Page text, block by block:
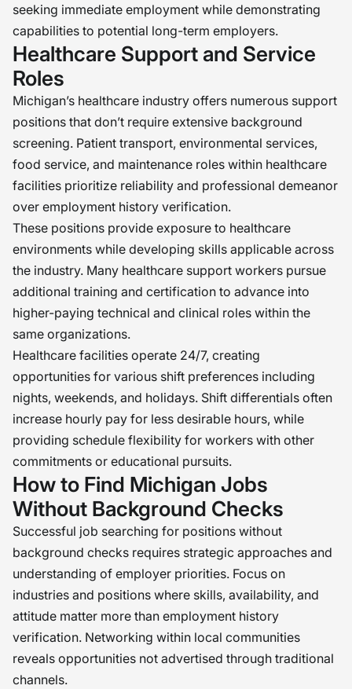
seeking immediate employment while demonstrating
capabilities to potential long-term employers.
Healthcare Support and Service
Roles
Michigan’s healthcare industry offers numerous support
positions that don’t require extensive background
screening. Patient transport, environmental services,
food service, and maintenance roles within healthcare
facilities prioritize reliability and professional demeanor
over employment history verification.
These positions provide exposure to healthcare
environments while developing skills applicable across
the industry. Many healthcare support workers pursue
additional training and certification to advance into
higher-paying technical and clinical roles within the
same organizations.
Healthcare facilities operate 24/7, creating
opportunities for various shift preferences including
nights, weekends, and holidays. Shift differentials often
increase hourly pay for less desirable hours, while
providing schedule flexibility for workers with other
commitments or educational pursuits.
How to Find Michigan Jobs
Without Background Checks
Successful job searching for positions without
background checks requires strategic approaches and
understanding of employer priorities. Focus on
industries and positions where skills, availability, and
attitude matter more than employment history
verification. Networking within local communities
reveals opportunities not advertised through traditional
channels.